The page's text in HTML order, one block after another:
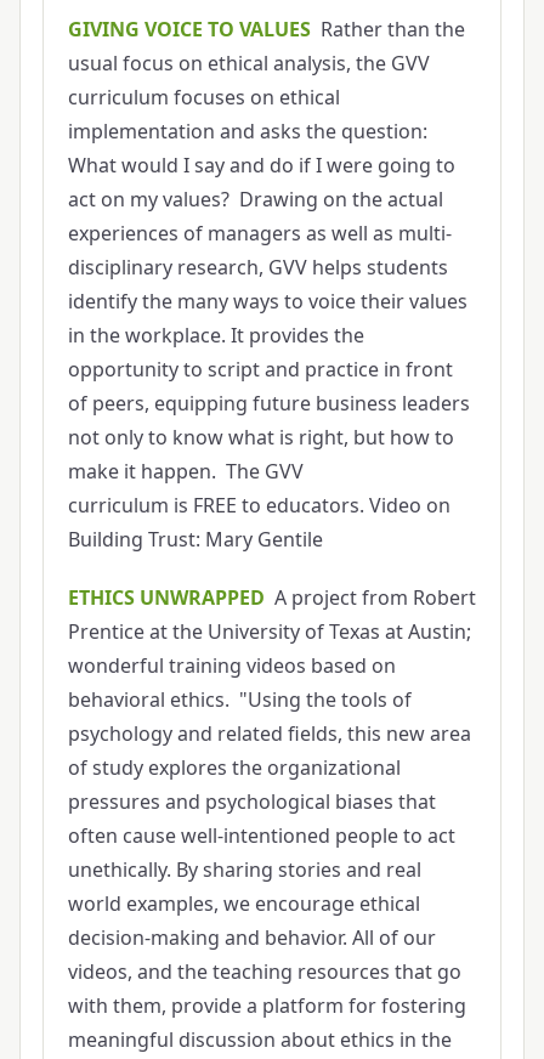
GIVING VOICE TO VALUES Rather than the
usual focus on ethical analysis, the GVV
curriculum focuses on ethical
implementation and asks the question:
What would I say and do if I were going to
act on my values? Drawing on the actual
experiences of managers as well as multi-
disciplinary research, GVV helps students
identify the many ways to voice their values
in the workplace. It provides the
opportunity to script and practice in front
of peers, equipping future business leaders
not only to know what is right, but how to
make it happen. The GVV
curriculum is FREE to educators. Video on
Building Trust: Mary Gentile
ETHICS UNWRAPPED A project from Robert
Prentice at the University of Texas at Austin;
wonderful training videos based on
behavioral ethics. "Using the tools of
psychology and related fields, this new area
of study explores the organizational
pressures and psychological biases that
often cause well-intentioned people to act
unethically. By sharing stories and real
world examples, we encourage ethical
decision-making and behavior. All of our
videos, and the teaching resources that go
with them, provide a platform for fostering
meaningful discussion about ethics in the